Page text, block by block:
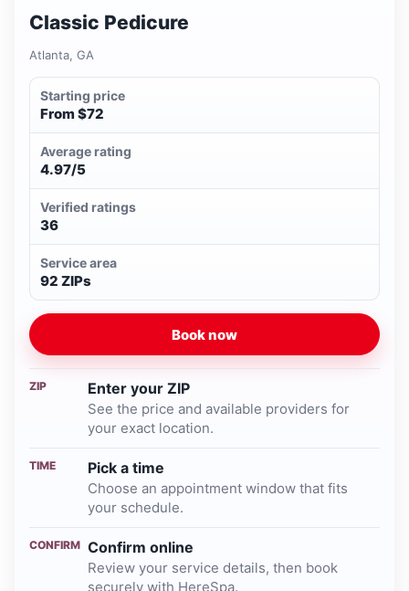
Classic Pedicure
Atlanta, GA
Starting price
From $72
Average rating
4.97/5
Verified ratings
36
Service area
92 ZIPs
Book now
ZIP Enter your ZIP
See the price and available providers for
your exact location.
TIME Pick a time
Choose an appointment window that fits
your schedule.
CONFIRM Confirm online
Review your service details, then book
securely with HereSpa.